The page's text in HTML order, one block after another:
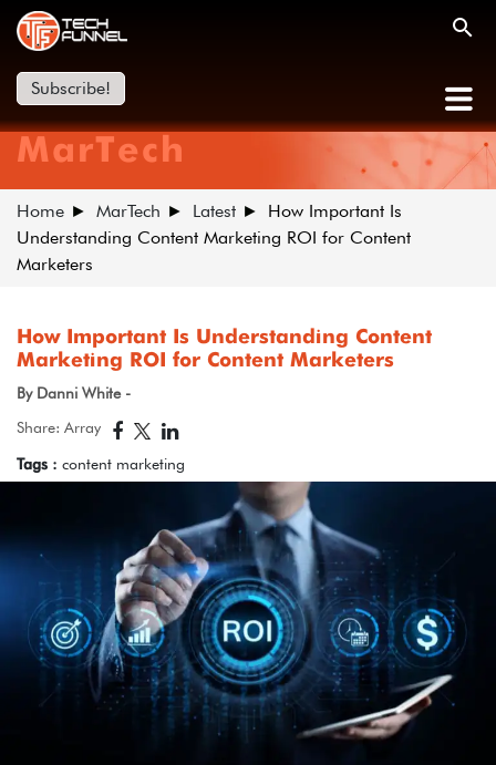
Subscribe!
MarTech
Home MarTech Latest
How Important Is
Understanding Content Marketing ROI for Content
Marketers
How Important Is Understanding Content
Marketing ROI for Content Marketers
By Danni White -
Share: Array
Tags : content marketing